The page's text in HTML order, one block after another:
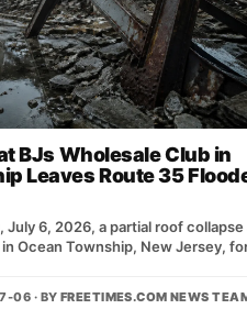
BJs Wholesale Club in
Leaves Route 35
July 6, 2026, a partial roof collapse
in Ocean Township, New Jersey,
06 · BY FREETIMES.COM NEWS